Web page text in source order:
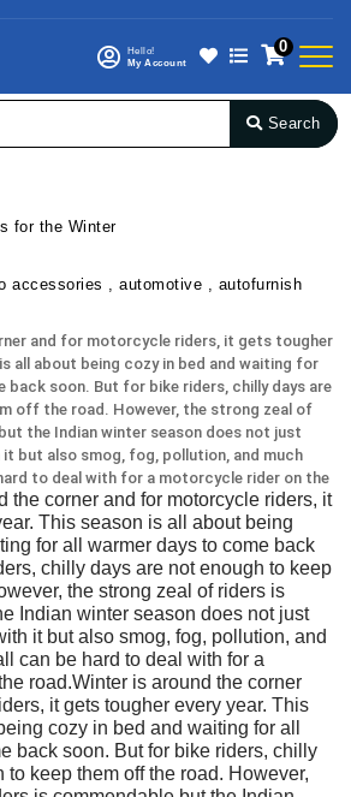
Hello!
My Account
0
Search
for the Winter
accessories , automotive , autofurnish
and for motorcycle riders, it gets tougher
all about being cozy in bed and waiting for
back soon. But for bike riders, chilly days are
off the road. However, the strong zeal of
the Indian winter season does not just
but also smog, fog, pollution, and much
to deal with for a motorcycle rider on the
the corner and for motorcycle riders, it
This season is all about being
for all warmer days to come back
chilly days are not enough to keep
the strong zeal of riders is
Indian winter season does not just
it but also smog, fog, pollution, and
can be hard to deal with for a
road.Winter is around the corner
it gets tougher every year. This
cozy in bed and waiting for all
back soon. But for bike riders, chilly
to keep them off the road. However,